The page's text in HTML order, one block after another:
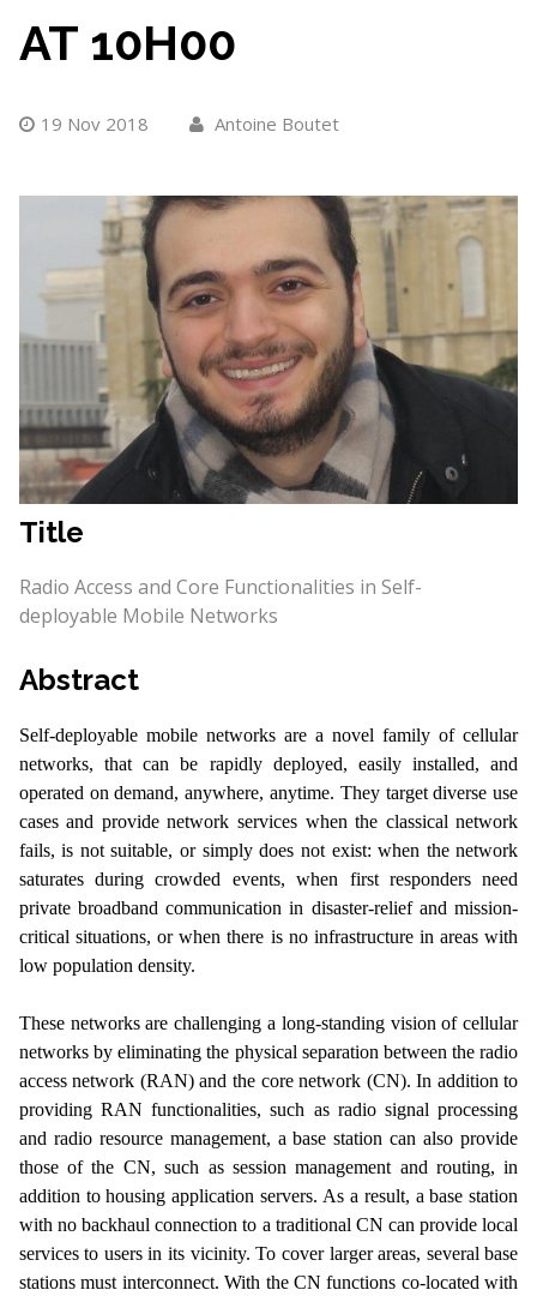
AT 10H00
19 Nov 2018 Antoine Boutet
Title
Radio Access and Core Functionalities in Self-
deployable Mobile Networks
Abstract
Self-deployable mobile networks are a novel family of cellular
networks, that can be rapidly deployed, easily installed, and
operated on demand, anywhere, anytime. They target diverse use
cases and provide network services when the classical network
fails, is not suitable, or simply does not exist: when the network
saturates during crowded events, when first responders need
private broadband communication in disaster-relief and mission-
critical situations, or when there is no infrastructure in areas with
low population density.
These networks are challenging a long-standing vision of cellular
networks by eliminating the physical separation between the radio
access network (RAN) and the core network (CN). In addition to
providing RAN functionalities, such as radio signal processing
and radio resource management, a base station can also provide
those of the CN, such as session management and routing, in
addition to housing application servers. As a result, a base station
with no backhaul connection to a traditional CN can provide local
services to users in its vicinity. To cover larger areas, several base
stations must interconnect. With the CN functions co-located with